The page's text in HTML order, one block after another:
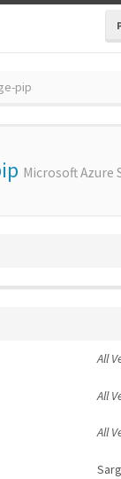
pip
Microsoft
All
All
All